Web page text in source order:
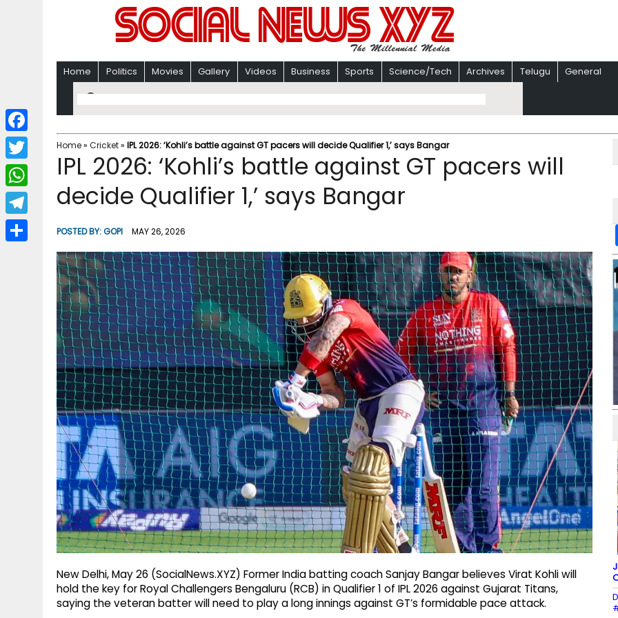
Home Politics Movies Gallery Videos Business Sports Science/Tech Archives Telugu General
Home» Cricket» IPL 2026: ‘Kohli’s battle against GT pacers will decide Qualifier 1,’ says Bangar
IPL 2026: ‘Kohli’s battle against GT pacers will
decide Qualifier 1,’ says Bangar
POSTED BY:GOPI MAY 26, 2026
New Delhi, May 26 (SocialNews.XYZ) Former India batting coach Sanjay Bangar believes Virat Kohli will
hold the key for Royal Challengers Bengaluru (RCB) in Qualifier 1 of IPL 2026 against Gujarat Titans,
saying the veteran batter will need to play a long innings against GT’s formidable pace attack.
F
a
c
b
T
w
i
W
h
a
T